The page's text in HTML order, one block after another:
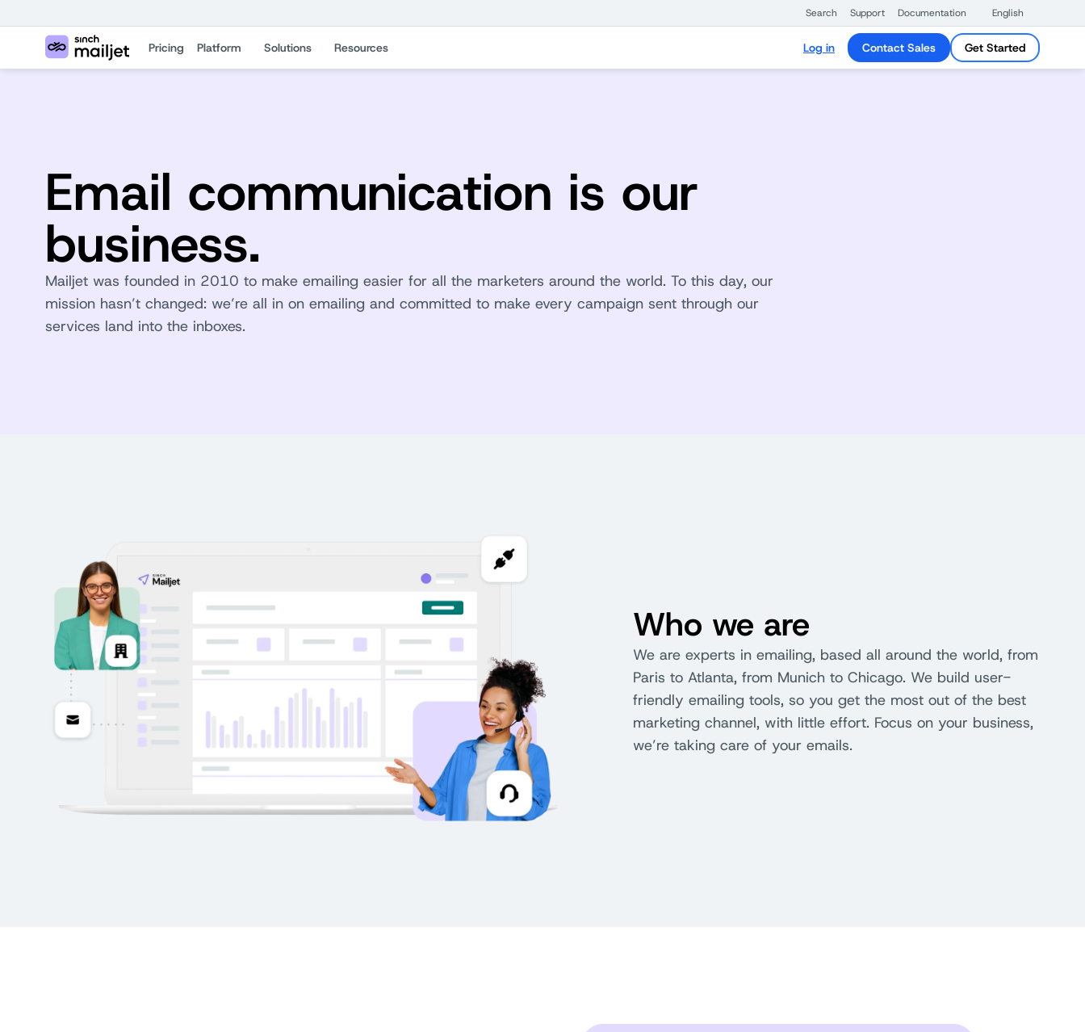
Search Support Documentation English
Pricing Platform Solutions Resources Log in Contact Sales Get Started
Email communication is our
business.
Mailjet was founded in 2010 to make emailing easier for all the marketers around the world. To this day, our
mission hasn’t changed: we’re all in on emailing and committed to make every campaign sent through our
services land into the inboxes.
Who we are
We are experts in emailing, based all around the world, from
Paris to Atlanta, from Munich to Chicago. We build user-
friendly emailing tools, so you get the most out of the best
marketing channel, with little effort. Focus on your business,
we’re taking care of your emails.